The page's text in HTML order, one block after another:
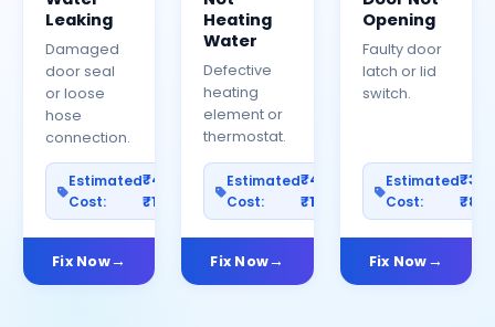
Leaking
Damaged
door seal
or loose
hose
connection.
Estimated
Cost:
₹400–
₹1200
Fix Now
Heating
Water
Defective
heating
element or
thermostat.
Estimated
Cost:
₹400–
₹1000
Fix Now
Opening
Faulty door
latch or lid
switch.
Estimated
Cost:
Fix Now